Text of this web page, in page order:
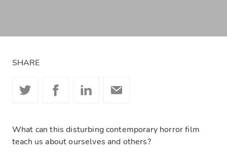
SHARE
What can this disturbing contemporary horror film
teach us about ourselves and others?